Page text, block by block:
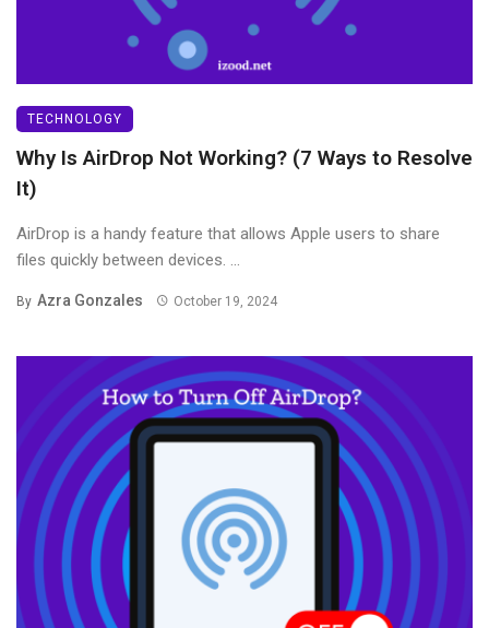
TECHNOLOGY
Why Is AirDrop Not Working? (7 Ways to Resolve
It)
AirDrop is a handy feature that allows Apple users to share
files quickly between devices. ...
By Azra Gonzales October 19, 2024